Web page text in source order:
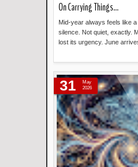
On Carrying Things...
Mid-year always feels like
silence. Not quiet, exactly.
lost its urgency. June
31
May
2026